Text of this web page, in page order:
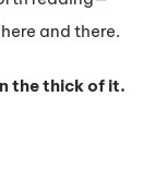
and there.
the thick of it.